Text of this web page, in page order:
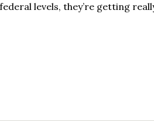
levels, they’re getting